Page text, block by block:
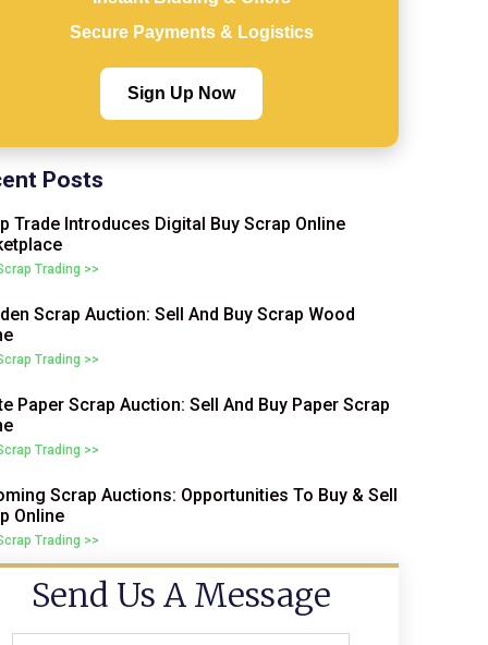
Secure Payments & Logistics
Sign Up Now
Posts
Trade Introduces Digital Buy Scrap Online
Trading >>
Scrap Auction: Sell And Buy Scrap Wood
Trading >>
Paper Scrap Auction: Sell And Buy Paper Scrap
Trading >>
Scrap Auctions: Opportunities To Buy & Sell
Online
Trading >>
Send Us A Message